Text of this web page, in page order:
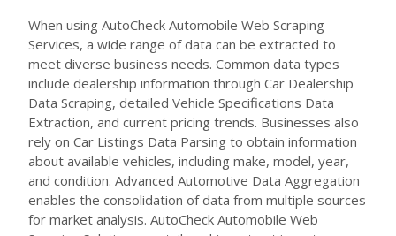
When using AutoCheck Automobile Web Scraping
Services, a wide range of data can be extracted to
meet diverse business needs. Common data types
include dealership information through Car Dealership
Data Scraping, detailed Vehicle Specifications Data
Extraction, and current pricing trends. Businesses also
rely on Car Listings Data Parsing to obtain information
about available vehicles, including make, model, year,
and condition. Advanced Automotive Data Aggregation
enables the consolidation of data from multiple sources
for market analysis. AutoCheck Automobile Web